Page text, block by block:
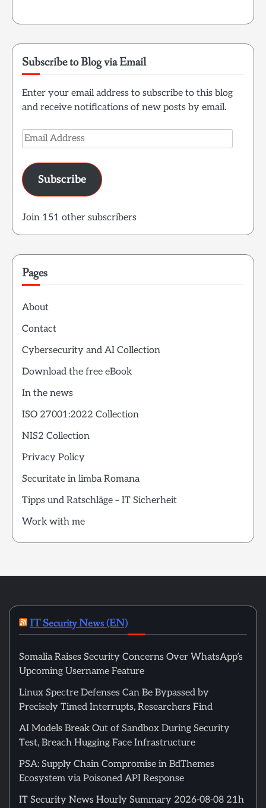
Subscribe to Blog via Email
Enter your email address to subscribe to this blog
and receive notifications of new posts by email.
Email
Address
Subscribe
Join 151 other subscribers
Pages
About
Contact
Cybersecurity and AI Collection
Download the free eBook
In the news
ISO 27001:2022 Collection
NIS2 Collection
Privacy Policy
Securitate in limba Romana
Tipps und Ratschläge – IT Sicherheit
Work with me
IT Security News (EN)
Somalia Raises Security Concerns Over WhatsApp’s
Upcoming Username Feature
Linux Spectre Defenses Can Be Bypassed by
Precisely Timed Interrupts, Researchers Find
AI Models Break Out of Sandbox During Security
Test, Breach Hugging Face Infrastructure
PSA: Supply Chain Compromise in BdThemes
Ecosystem via Poisoned API Response
IT Security News Hourly Summary 2026-08-08 21h